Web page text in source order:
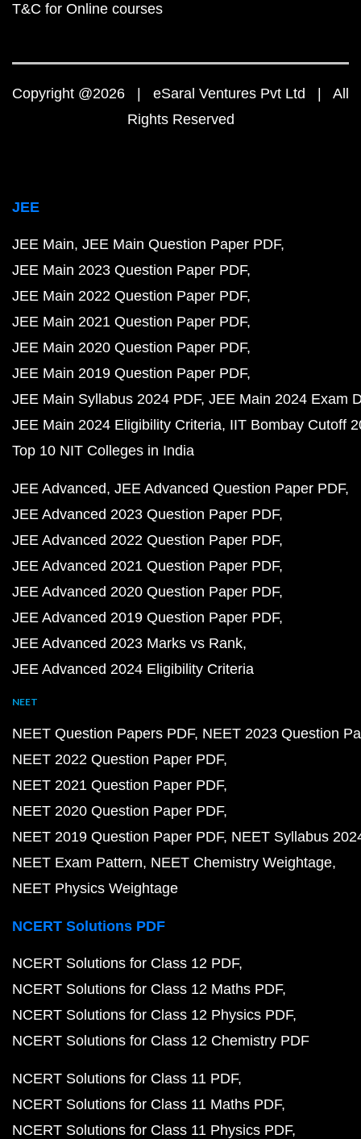
T&C for Online courses
Copyright @2026 | eSaral Ventures Pvt Ltd | All
Rights Reserved
JEE
JEE Main JEE Main Question Paper PDF
JEE Main 2023 Question Paper PDF
JEE Main 2022 Question Paper PDF
JEE Main 2021 Question Paper PDF
JEE Main 2020 Question Paper PDF
JEE Main 2019 Question Paper PDF
JEE Main Syllabus 2024 PDF JEE Main 2024 Exam
JEE Main 2024 Eligibility Criteria IIT Bombay Cutoff
Top 10 NIT Colleges in India
JEE Advanced JEE Advanced Question Paper PDF
JEE Advanced 2023 Question Paper PDF
JEE Advanced 2022 Question Paper PDF
JEE Advanced 2021 Question Paper PDF
JEE Advanced 2020 Question Paper PDF
JEE Advanced 2019 Question Paper PDF
JEE Advanced 2023 Marks vs Rank
JEE Advanced 2024 Eligibility Criteria
NEET
NEET Question Papers PDF NEET 2023 Question
NEET 2022 Question Paper PDF
NEET 2021 Question Paper PDF
NEET 2020 Question Paper PDF
NEET 2019 Question Paper PDF NEET Syllabus
NEET Exam Pattern NEET Chemistry Weightage
NEET Physics Weightage
NCERT Solutions PDF
NCERT Solutions for Class 12 PDF
NCERT Solutions for Class 12 Maths PDF
NCERT Solutions for Class 12 Physics PDF
NCERT Solutions for Class 12 Chemistry PDF
NCERT Solutions for Class 11 PDF
NCERT Solutions for Class 11 Maths PDF
NCERT Solutions for Class 11 Physics PDF